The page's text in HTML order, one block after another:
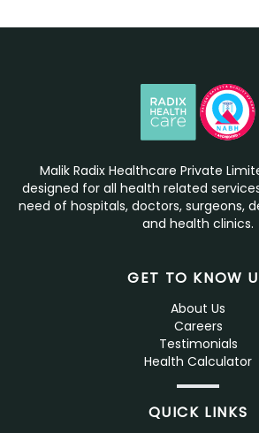
Malik Radix Healthcare Private
designed for all health related
need of hospitals, doctors, surgeons,
and health clinics.
GET TO KNOW
About Us
Careers
Testimonials
Health Calculator
QUICK LINKS